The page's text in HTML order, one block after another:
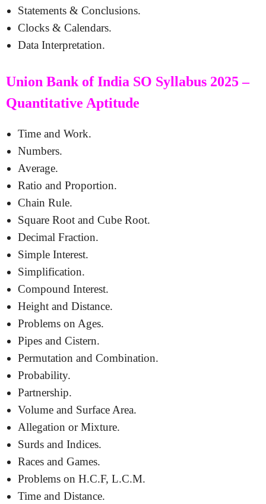
Statements & Conclusions.
Clocks & Calendars.
Data Interpretation.
Union Bank of India SO Syllabus 2025 –
Quantitative Aptitude
Time and Work.
Numbers.
Average.
Ratio and Proportion.
Chain Rule.
Square Root and Cube Root.
Decimal Fraction.
Simple Interest.
Simplification.
Compound Interest.
Height and Distance.
Problems on Ages.
Pipes and Cistern.
Permutation and Combination.
Probability.
Partnership.
Volume and Surface Area.
Allegation or Mixture.
Surds and Indices.
Races and Games.
Problems on H.C.F, L.C.M.
Time and Distance.